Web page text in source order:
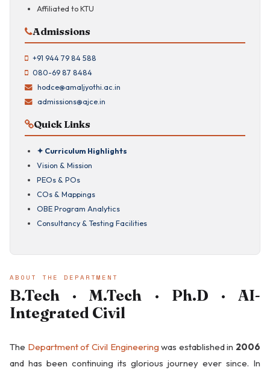
ABOUT THE DEPARTMENT
B.Tech · M.Tech · Ph.D · AI-
Integrated Civil
The Department of Civil Engineering was established in 2006
and has been continuing its glorious journey ever since. In
Affiliated to KTU
Admissions
+91 944 79 84 588
080-69 87 8484
hodce@amaljyothi.ac.in
admissions@ajce.in
Quick Links
✦ Curriculum Highlights
Vision & Mission
PEOs & POs
COs & Mappings
OBE Program Analytics
Consultancy & Testing Facilities